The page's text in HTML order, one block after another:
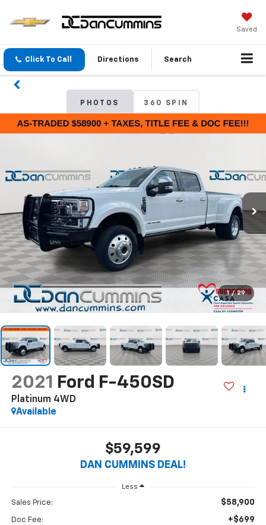
Saved
Click To Call Directions Search
PHOTOS 360 SPIN
1 / 29
2021 Ford F-450SD
Platinum 4WD
Available
$59,599
DAN CUMMINS DEAL!
Less
Sales Price: $58,900
Doc Fee: +$699